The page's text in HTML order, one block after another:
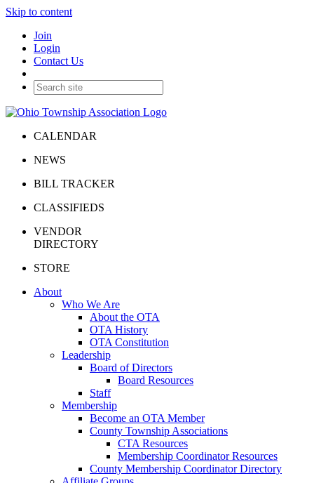
Skip to content
Join
Login
Contact Us
CALENDAR
NEWS
BILL TRACKER
CLASSIFIEDS
VENDOR
DIRECTORY
STORE
About
Who We Are
About the OTA
OTA History
OTA Constitution
Leadership
Board of Directors
Board Resources
Staff
Membership
Become an OTA Member
County Township Associations
CTA Resources
Membership Coordinator Resources
County Membership Coordinator Directory